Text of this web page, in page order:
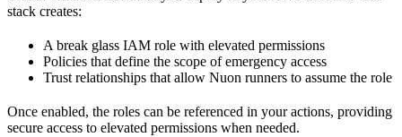
stack creates:
A break glass IAM role with elevated permissions
Policies that define the scope of emergency access
Trust relationships that allow Nuon runners to assume the role
Once enabled, the roles can be referenced in your actions, providing
secure access to elevated permissions when needed.